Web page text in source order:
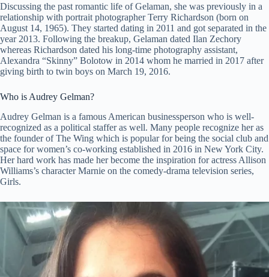
Discussing the past romantic life of Gelaman, she was previously in a
relationship with portrait photographer Terry Richardson (born on
August 14, 1965). They started dating in 2011 and got separated in the
year 2013. Following the breakup, Gelaman dated Ilan Zechory
whereas Richardson dated his long-time photography assistant,
Alexandra “Skinny” Bolotow in 2014 whom he married in 2017 after
giving birth to twin boys on March 19, 2016.
Who is Audrey Gelman?
Audrey Gelman is a famous American businessperson who is well-
recognized as a political staffer as well. Many people recognize her as
the founder of The Wing which is popular for being the social club and
space for women’s co-working established in 2016 in New York City.
Her hard work has made her become the inspiration for actress Allison
Williams’s character Marnie on the comedy-drama television series,
Girls.